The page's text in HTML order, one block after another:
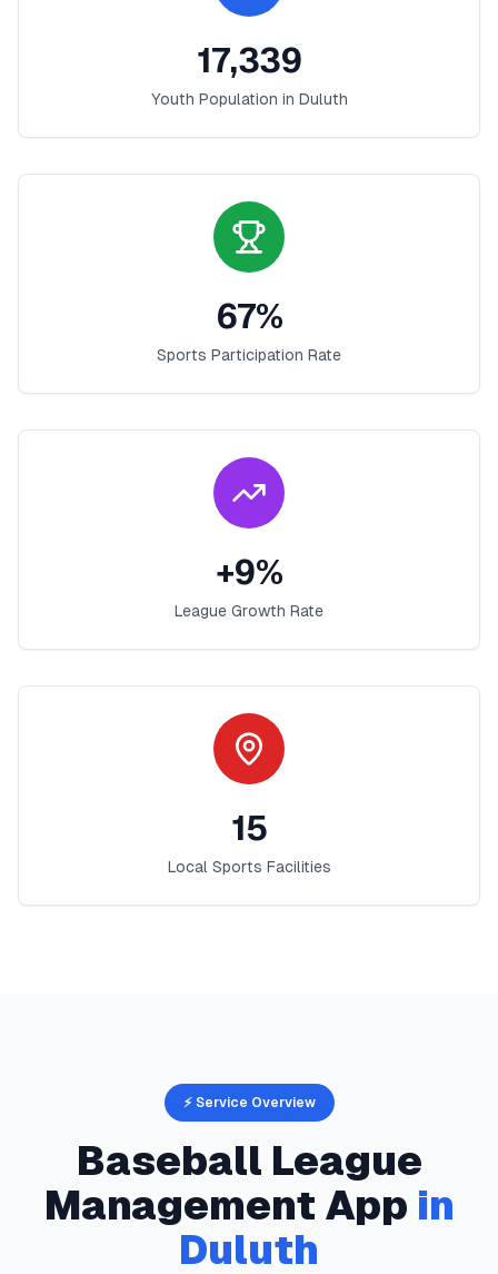
17,339
Youth Population in Duluth
67%
Sports Participation Rate
+9%
League Growth Rate
15
Local Sports Facilities
⚡ Service Overview
Baseball League
Management App in
Duluth